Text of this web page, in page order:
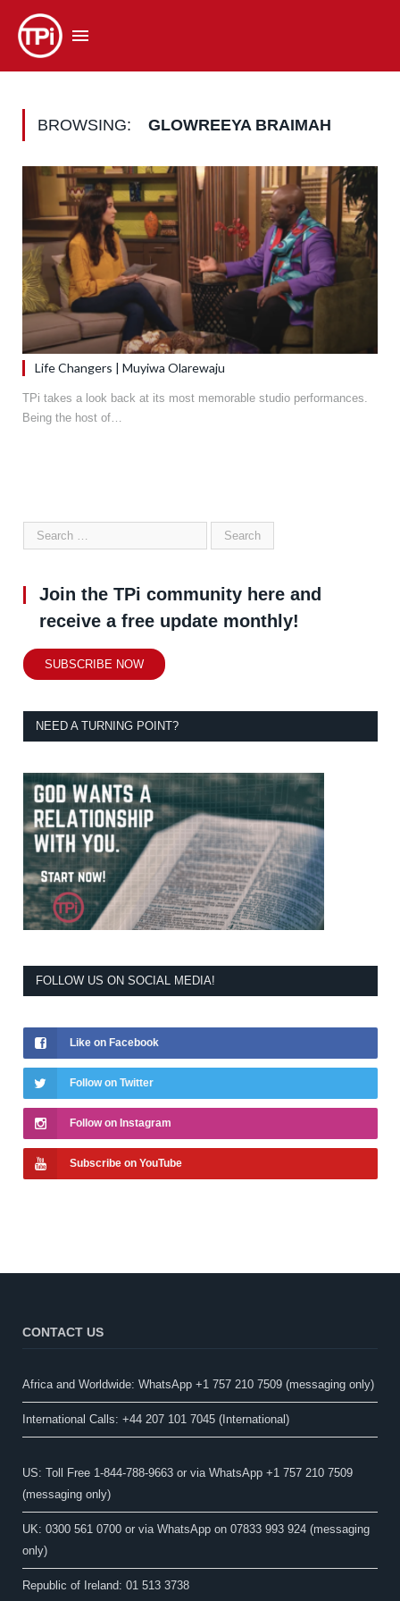
BROWSING: GLOWREEYA BRAIMAH
Life Changers | Muyiwa Olarewaju
TPi takes a look back at its most memorable studio performances.
Being the host of…
Join the TPi community here and
receive a free update monthly!
SUBSCRIBE NOW
NEED A TURNING POINT?
FOLLOW US ON SOCIAL MEDIA!
Like on Facebook
Follow on Twitter
Follow on Instagram
Subscribe on YouTube
CONTACT US
Africa and Worldwide: WhatsApp +1 757 210 7509 (messaging only)​
International Calls: +44 207 101 7045 (International)
US: Toll Free 1-844-788-9663 or via WhatsApp +1 757 210 7509
(messaging only)
UK: 0300 561 0700 or via WhatsApp on 07833 993 924 (messaging
only)
Republic of Ireland: 01 513 3738